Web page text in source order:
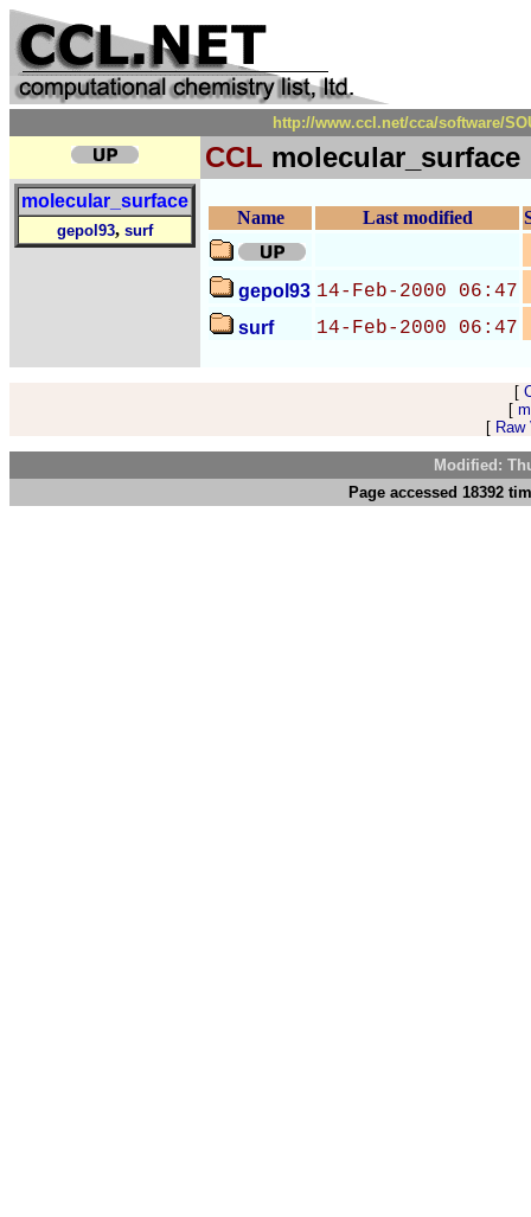
http://www.ccl.net/cca/software/
CCL molecular_surface
molecular_surface
gepol93, surf
Name Last modified
gepol93 14-Feb-2000 06:47
surf 14-Feb-2000 06:47
[
[
[
Modified:
Page accessed 18392